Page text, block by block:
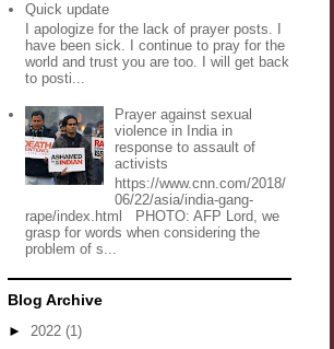
Quick update
I apologize for the lack of prayer posts. I
have been sick. I continue to pray for the
world and trust you are too. I will get back
to posti...
Prayer against sexual
violence in India in
response to assault of
activists
https://www.cnn.com/2018/
06/22/asia/india-gang-
rape/index.html PHOTO: AFP Lord, we
grasp for words when considering the
problem of s...
Blog Archive
► 2022 (1)